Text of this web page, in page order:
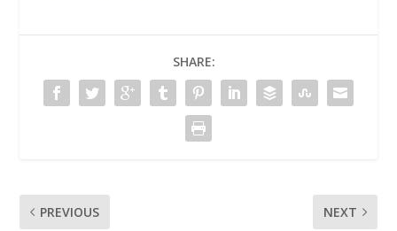
SHARE:
PREVIOUS NEXT